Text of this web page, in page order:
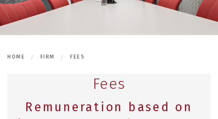
HOME FIRM FEES
Fees
Remuneration based on